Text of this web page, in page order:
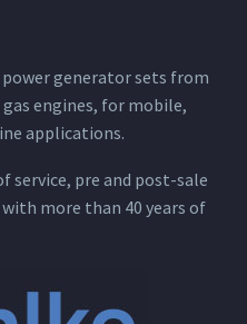
generator sets from
gas engines, for mobile,
applications.
service, pre and post-sale
more than 40 years of